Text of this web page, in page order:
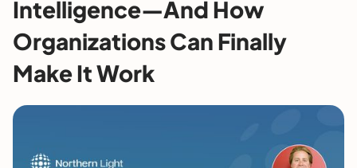
Intelligence—And How
Organizations Can Finally
Make It Work